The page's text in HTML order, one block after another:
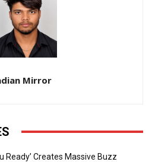
Mirror
Ready’ Creates Massive Buzz